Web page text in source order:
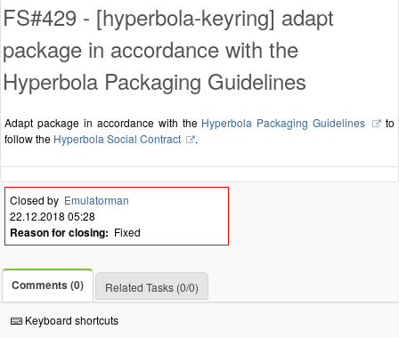
FS#429 - [hyperbola-keyring] adapt
package in accordance with the
Hyperbola Packaging Guidelines
Adapt package in accordance with the Hyperbola Packaging Guidelines
to
follow the Hyperbola Social Contract .
Closed by Emulatorman
22.12.2018 05:28
Reason for closing: Fixed
Comments (0) Related Tasks (0/0)
Keyboard shortcuts